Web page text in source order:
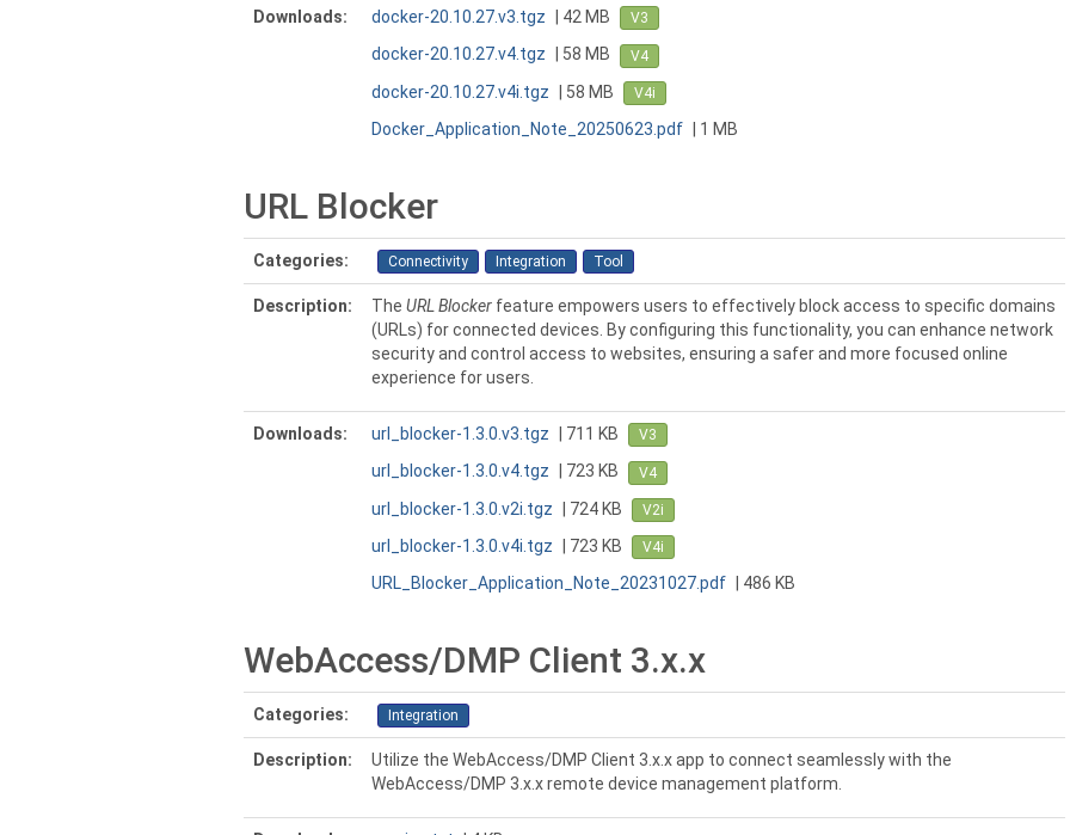
Downloads: docker-20.10.27.v3.tgz | 42 MB V3
docker-20.10.27.v4.tgz | 58 MB V4
docker-20.10.27.v4i.tgz | 58 MB V4i
Docker_Application_Note_20250623.pdf | 1 MB
URL Blocker
Categories: Connectivity Integration Tool
Description: The URL Blocker feature empowers users to effectively block access to specific domains
(URLs) for connected devices. By configuring this functionality, you can enhance network
security and control access to websites, ensuring a safer and more focused online
experience for users.
Downloads: url_blocker-1.3.0.v3.tgz | 711 KB V3
url_blocker-1.3.0.v4.tgz | 723 KB V4
url_blocker-1.3.0.v2i.tgz | 724 KB V2i
url_blocker-1.3.0.v4i.tgz | 723 KB V4i
URL_Blocker_Application_Note_20231027.pdf | 486 KB
WebAccess/DMP Client 3.x.x
Categories: Integration
Description:
Utilize the WebAccess/DMP Client 3.x.x app to connect seamlessly with the
WebAccess/DMP 3.x.x remote device management platform.